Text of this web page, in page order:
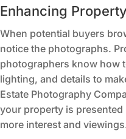
Enhancing
When potential buyers
notice the photographs.
photographers know how
lighting, and details to
Estate Photography
your property is
more interest and